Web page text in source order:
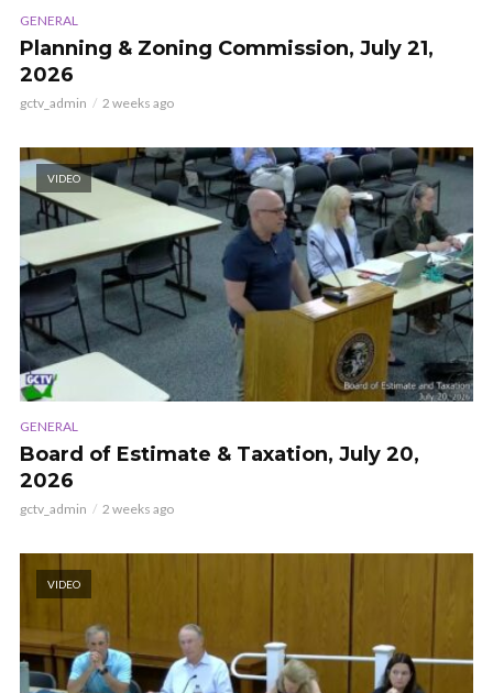
GENERAL
Planning & Zoning Commission, July 21,
2026
gctv_admin 2 weeks ago
VIDEO
GENERAL
Board of Estimate & Taxation, July 20,
2026
gctv_admin 2 weeks ago
VIDEO